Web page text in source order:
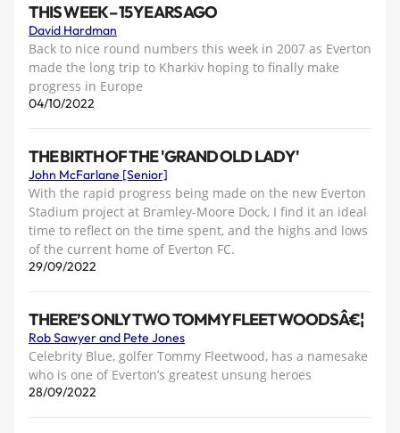
THIS WEEK – 15 YEARS AGO
David Hardman
Back to nice round numbers this week in 2007 as Everton
made the long trip to Kharkiv hoping to finally make
progress in Europe
04/10/2022
THE BIRTH OF THE 'GRAND OLD LADY'
John McFarlane [Senior]
With the rapid progress being made on the new Everton
Stadium project at Bramley-Moore Dock, I find it an ideal
time to reflect on the time spent, and the highs and lows
of the current home of Everton FC.
29/09/2022
THERE’S ONLY TWO TOMMY FLEETWOODSÂ€¦
Rob Sawyer and Pete Jones
Celebrity Blue, golfer Tommy Fleetwood, has a namesake
who is one of Everton’s greatest unsung heroes
28/09/2022